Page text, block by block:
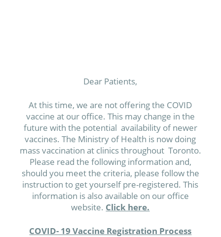
Dear Patients,
At this time, we are not offering the COVID
vaccine at our office. This may change in the
future with the potential availability of newer
vaccines. The Ministry of Health is now doing
mass vaccination at clinics throughout Toronto.
Please read the following information and,
should you meet the criteria, please follow the
instruction to get yourself pre-registered. This
information is also available on our office
website. Click here.
COVID- 19 Vaccine Registration Process